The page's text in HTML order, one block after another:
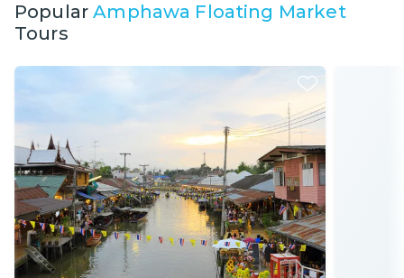
PopularAmphawa Floating Market
Tours